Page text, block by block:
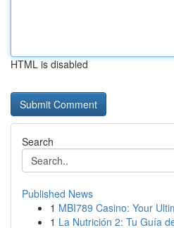
HTML is disabled
Search
Published News
1 MBI789 Casino: Your
1 La Nutrición 2: Tu Guía